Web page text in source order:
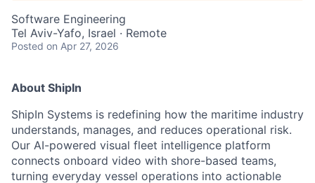
Software Engineering
Tel Aviv-Yafo, Israel · Remote
Posted on Apr 27, 2026
About ShipIn
ShipIn Systems is redefining how the maritime industry
understands, manages, and reduces operational risk.
Our AI-powered visual fleet intelligence platform
connects onboard video with shore-based teams,
turning everyday vessel operations into actionable